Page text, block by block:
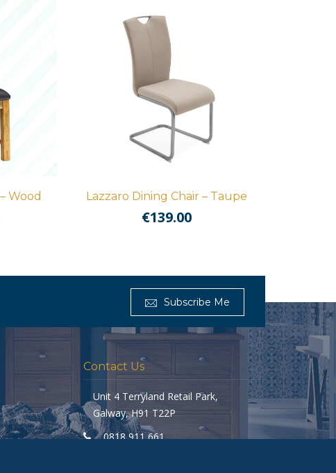
Wood Lazzaro Dining Chair – Taupe
€139.00
Subscribe Me
Contact Us
Unit 4 Terryland Retail Park,
Galway, H91 T22P
0818 911 661
Get Furnished
Typically replies in minutes